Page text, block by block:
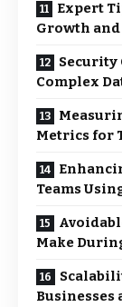
Expert
Growth
Security
Complex
Metrics for
Teams
Make